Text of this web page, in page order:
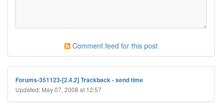
Comment feed for this post
Forums-351123-[2.4.2] Trackback - send time
Updated: May 07, 2008 at 12:57